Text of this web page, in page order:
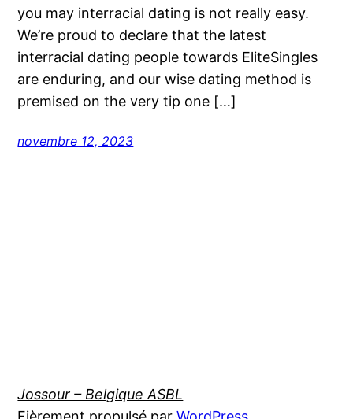
you may interracial dating is not really easy.
We’re proud to declare that the latest
interracial dating people towards EliteSingles
are enduring, and our wise dating method is
premised on the very tip one […]
novembre 12, 2023
Jossour – Belgique ASBL